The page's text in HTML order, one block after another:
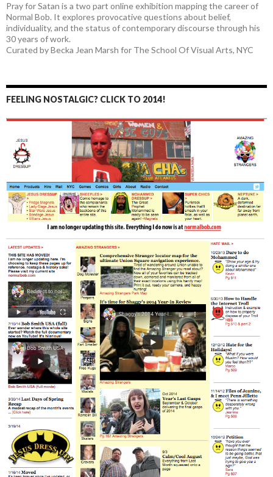
Pray for Satan is a two part online exhibition mapping the career of
Normal Bob. It explores provocative questions about belief,
individuality, and the status of contemporary discourse through his
30 years of work.
Curated by Becka Jean Marsh for The School Of Visual Arts, NYC
FEELING NOSTALGIC? CLICK TO 2014!